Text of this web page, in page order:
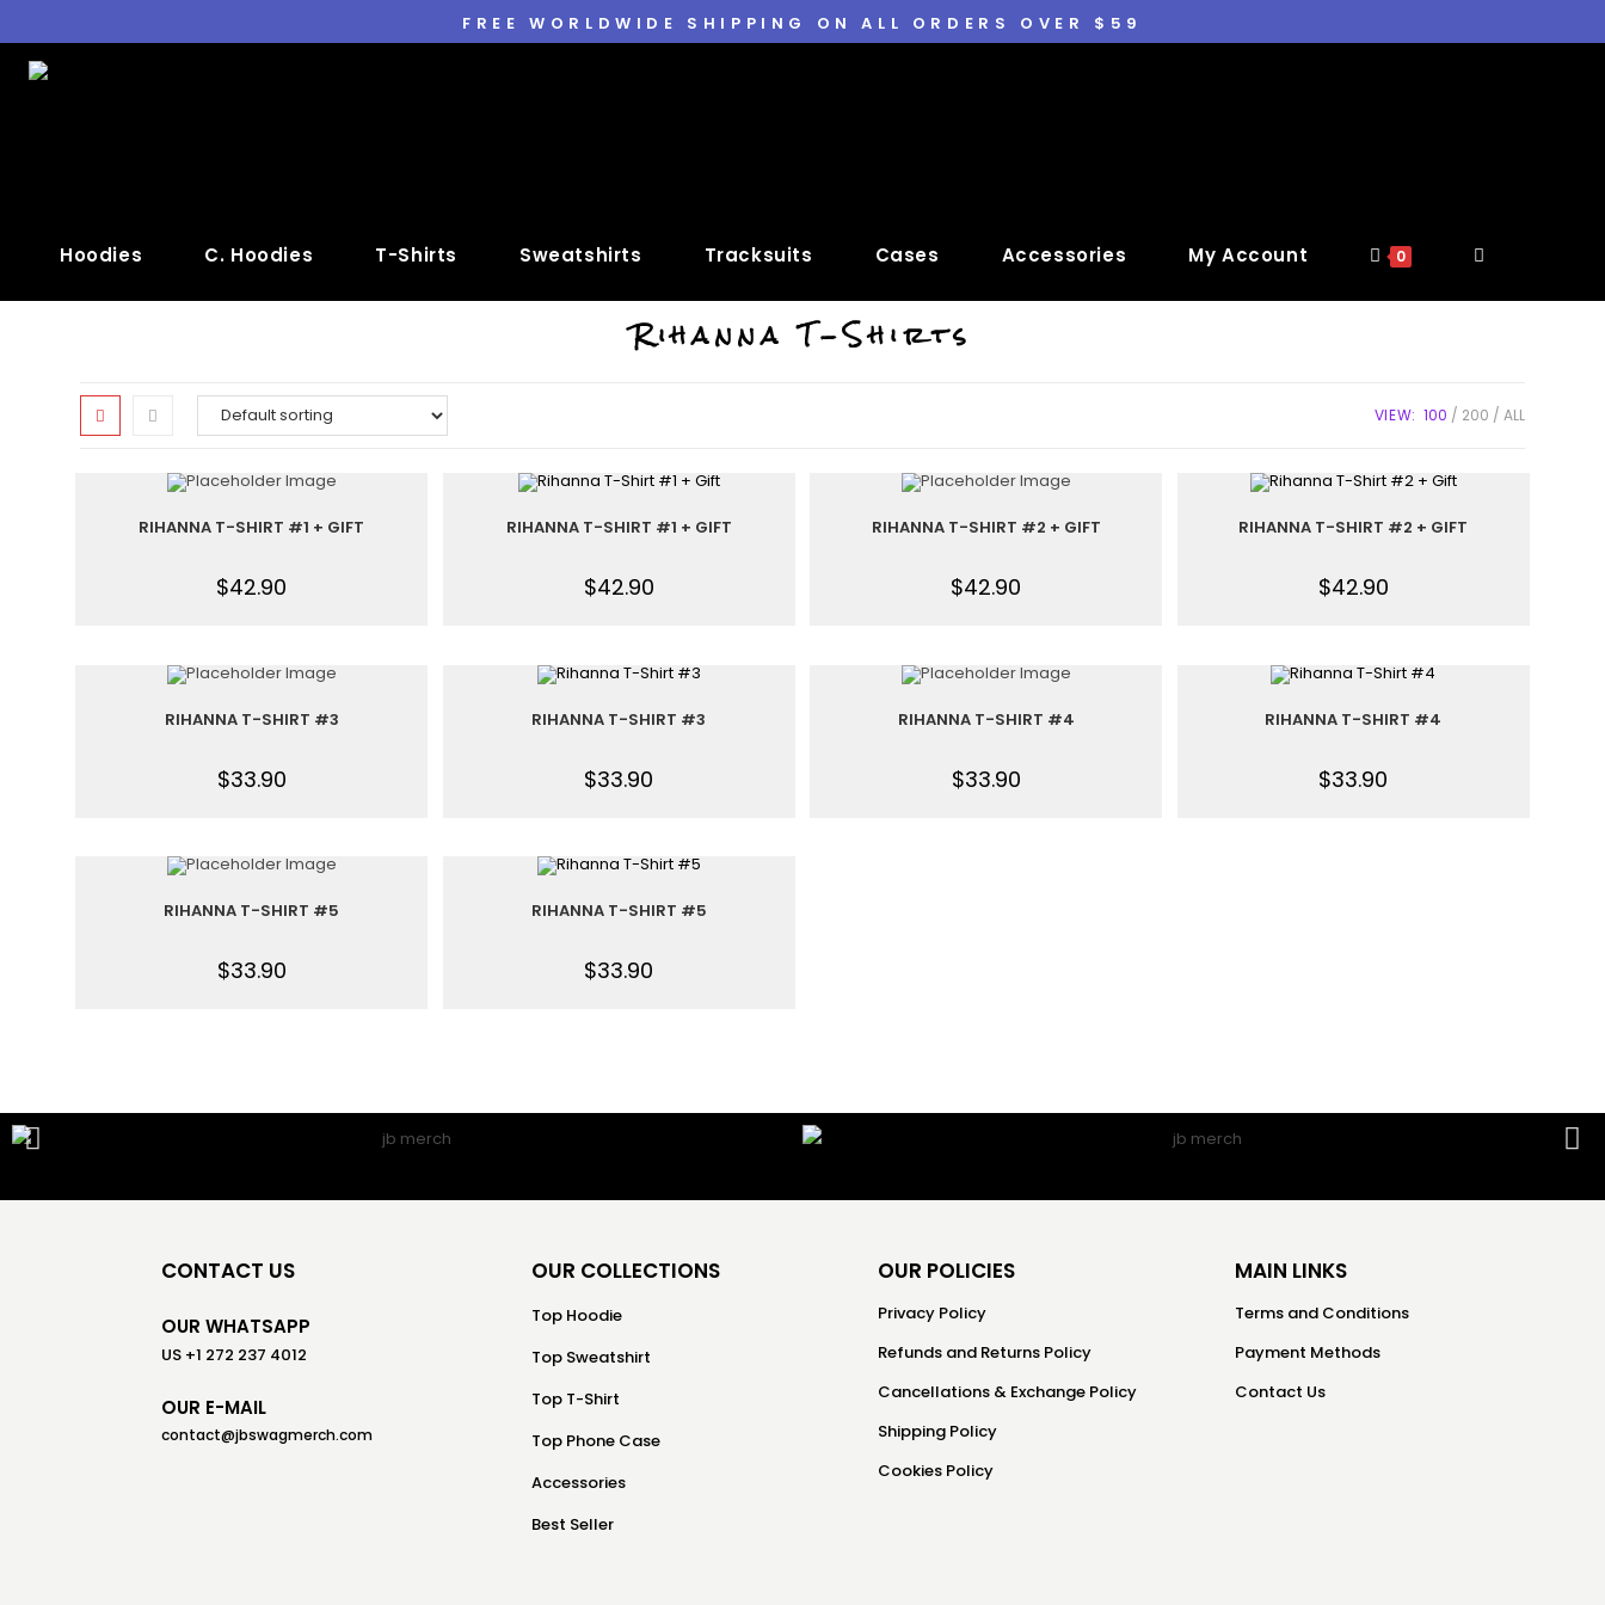
FREE WORLDWIDE SHIPPING ON ALL ORDERS OVER $59
Hoodies C. Hoodies T-Shirts Sweatshirts Tracksuits Cases Accessories My Account 0
Rihanna T-Shirts
VIEW: 100 200 ALL
RIHANNA T-SHIRT #1 + GIFT
$42.90
RIHANNA T-SHIRT #1 + GIFT
$42.90
RIHANNA T-SHIRT #2 + GIFT
$42.90
RIHANNA T-SHIRT #2 + GIFT
$42.90
RIHANNA T-SHIRT #3
$33.90
RIHANNA T-SHIRT #3
$33.90
RIHANNA T-SHIRT #4
$33.90
RIHANNA T-SHIRT #4
$33.90
RIHANNA T-SHIRT #5
$33.90
RIHANNA T-SHIRT #5
$33.90
CONTACT US
OUR WHATSAPP
US +1 272 237 4012
OUR E-MAIL
contact@jbswagmerch.com
OUR COLLECTIONS
Top Hoodie
Top Sweatshirt
Top T-Shirt
Top Phone Case
Accessories
Best Seller
OUR POLICIES
Privacy Policy
Refunds and Returns Policy
Cancellations & Exchange Policy
Shipping Policy
Cookies Policy
MAIN LINKS
Terms and Conditions
Payment Methods
Contact Us